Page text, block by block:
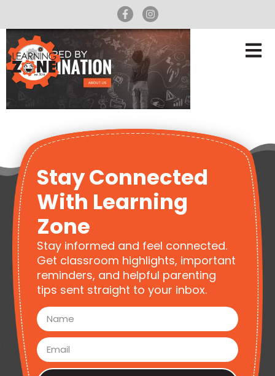
Stay Connected
With Learning
Zone
Stay informed and feel connected.
Get classroom highlights, important
reminders, and helpful parenting
tips sent straight to your inbox.